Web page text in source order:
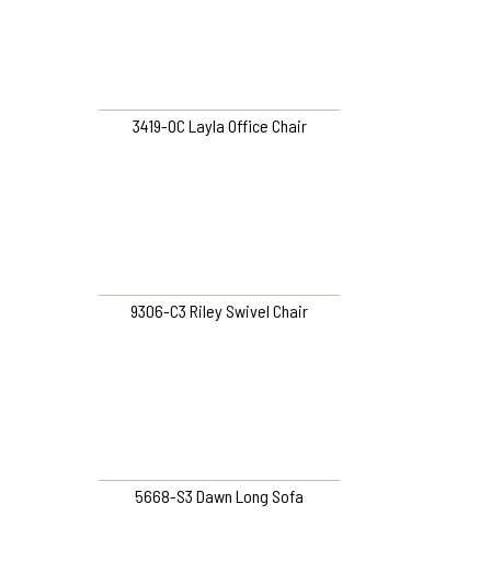
3419-OC Layla Office Chair
9306-C3 Riley Swivel Chair
5668-S3 Dawn Long Sofa